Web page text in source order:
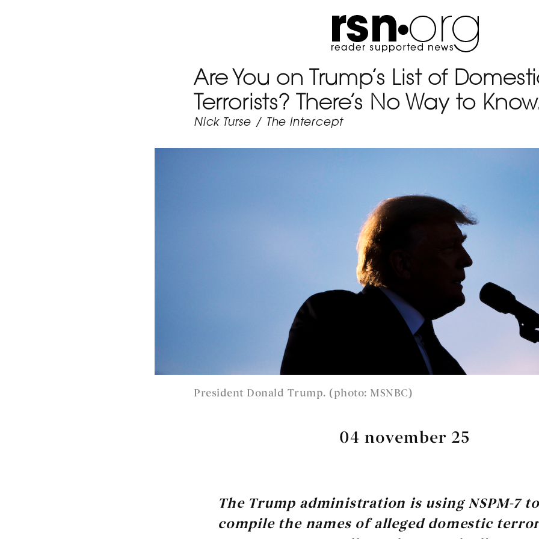
Are You on Trump’s List of
Terrorists? There’s No Way to
Nick Turse / The Intercept
President Donald Trump. (photo: MSNBC)
04 november 25
The Trump administration is using NSPM-7 to
compile the names of alleged domestic